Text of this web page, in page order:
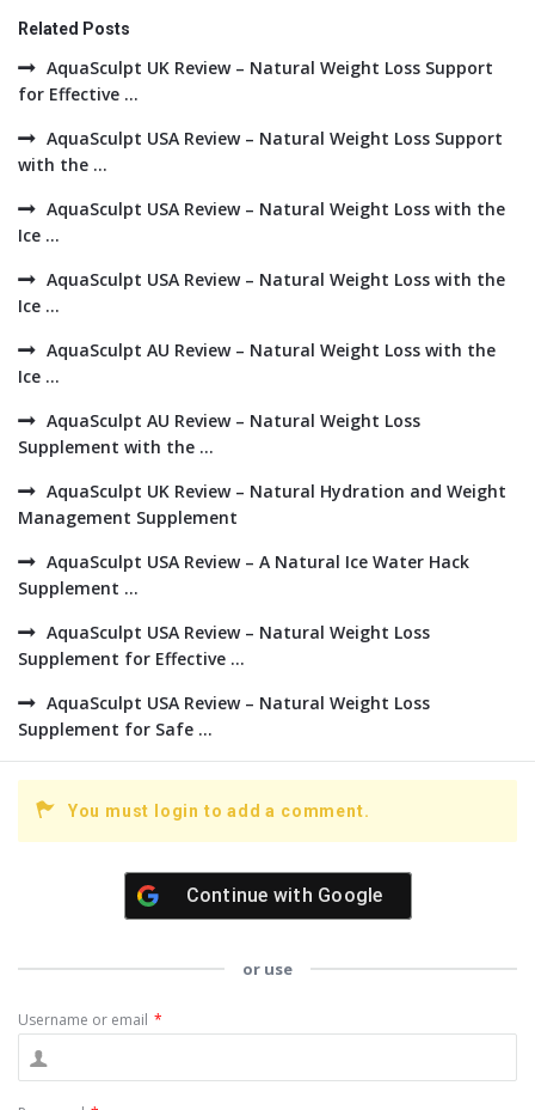
Related Posts
AquaSculpt UK Review – Natural Weight Loss Support
for Effective ...
AquaSculpt USA Review – Natural Weight Loss Support
with the ...
AquaSculpt USA Review – Natural Weight Loss with the
Ice ...
AquaSculpt USA Review – Natural Weight Loss with the
Ice ...
AquaSculpt AU Review – Natural Weight Loss with the
Ice ...
AquaSculpt AU Review – Natural Weight Loss
Supplement with the ...
AquaSculpt UK Review – Natural Hydration and Weight
Management Supplement
AquaSculpt USA Review – A Natural Ice Water Hack
Supplement ...
AquaSculpt USA Review – Natural Weight Loss
Supplement for Effective ...
AquaSculpt USA Review – Natural Weight Loss
Supplement for Safe ...
You must login to add a comment.
Continue with Google
or use
Username or email *